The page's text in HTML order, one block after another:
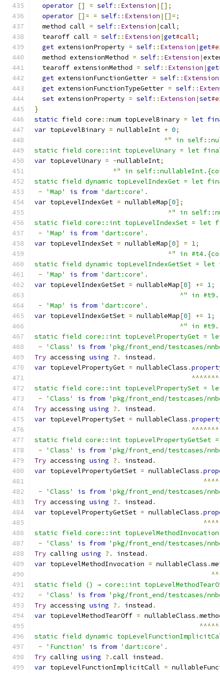
operator [] = self:: Extension |[];
operator []= = self:: Extension |[]=;
  method call
= self:: Extension |call;
  tearoff call
= self:: Extension |get#call;
get extensionProperty = self:: Extension |get
  method extensionMethod
= self:: Extension |
  tearoff extensionMethod
= self:: Extension |get
get extensionFunctionGetter = self:: Extension
get extensionFunctionTypeGetter = self::
set extensionProperty = self:: Extension |set
}
static field core ::num topLevelBinary = let
var topLevelBinary = nullableInt + 0;
^" in
static field core::int topLevelUnary = let
var topLevelUnary = -nullableInt;
^" in
static field dynamic topLevelIndexGet = let
-
'Map' is from 'dart:core' .
var topLevelIndexGet = nullableMap[0];
^" in
static field core::int topLevelIndexSet = let
-
'Map' is from 'dart:core' .
var topLevelIndexSet = nullableMap[0] = 1;
^" in
static field dynamic topLevelIndexGetSet =
-
'Map' is from 'dart:core' .
var topLevelIndexGetSet = nullableMap[0] += 1;
^" in
-
'Map' is from 'dart:core' .
var topLevelIndexGetSet = nullableMap[0] += 1;
^" in
static field core::int topLevelPropertyGet =
-
'Class' is from 'pkg/front_end/testcases/
Try accessing using ?. instead .
var topLevelPropertyGet = nullableClass .
static field core::int topLevelPropertySet =
-
'Class' is from 'pkg/front_end/testcases/
Try accessing using ?. instead .
var topLevelPropertySet = nullableClass .
static field core::int
-
'Class' is from 'pkg/front_end/testcases/
Try accessing using ?. instead .
var topLevelPropertyGetSet = nullableClass .
-
'Class' is from 'pkg/front_end/testcases/
Try accessing using ?. instead .
var topLevelPropertyGetSet = nullableClass .
static field core::int
-
'Class' is from 'pkg/front_end/testcases/
Try calling using ?. instead .
var topLevelMethodInvocation = nullableClass .
static field () → core::int
-
'Class' is from 'pkg/front_end/testcases/
Try accessing using ?. instead .
var topLevelMethodTearOff = nullableClass .
static field dynamic
-
'Function' is from 'dart:core' .
Try calling using ?.call instead .
var topLevelFunctionImplicitCall =